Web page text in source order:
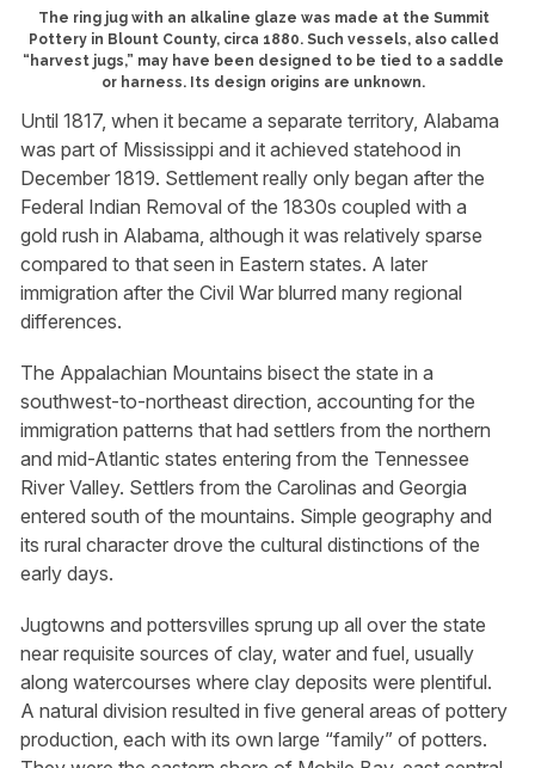
The ring jug with an alkaline glaze was made at the Summit
Pottery in Blount County, circa 1880. Such vessels, also called
“harvest jugs,” may have been designed to be tied to a saddle
or harness. Its design origins are unknown.
Until 1817, when it became a separate territory, Alabama
was part of Mississippi and it achieved statehood in
December 1819. Settlement really only began after the
Federal Indian Removal of the 1830s coupled with a
gold rush in Alabama, although it was relatively sparse
compared to that seen in Eastern states. A later
immigration after the Civil War blurred many regional
differences.
The Appalachian Mountains bisect the state in a
southwest-to-northeast direction, accounting for the
immigration patterns that had settlers from the northern
and mid-Atlantic states entering from the Tennessee
River Valley. Settlers from the Carolinas and Georgia
entered south of the mountains. Simple geography and
its rural character drove the cultural distinctions of the
early days.
Jugtowns and pottersvilles sprung up all over the state
near requisite sources of clay, water and fuel, usually
along watercourses where clay deposits were plentiful.
A natural division resulted in five general areas of pottery
production, each with its own large “family” of potters.